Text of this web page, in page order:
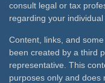
consult legal or tax
regarding your individual
Content, links, and
been created by a third
representative. This
purposes only and does